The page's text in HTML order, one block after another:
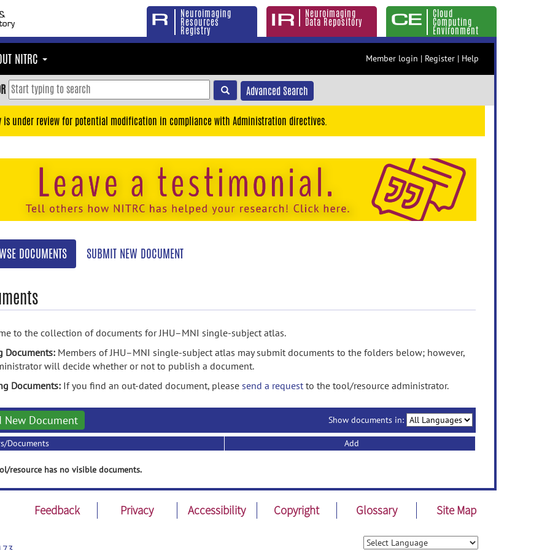
Neuroimaging
Resources
Registry
Neuroimaging
Data Repository
Cloud
Computing
Environment
NITRC Member login | Register | Help
Advanced Search
is under review for potential modification in compliance with Administration directives.
DOCUMENTS SUBMIT NEW DOCUMENT
to the collection of documents for JHU–MNI single-subject atlas.
Documents: Members of JHU–MNI single-subject atlas may submit documents to the folders below; however,
will decide whether or not to publish a document.
Documents: If you find an out-dated document, please send a requestto the tool/resource administrator.
New Document Show documents in:
Documents Add
resource has no visible documents.
Feedback Privacy Accessibility Copyright Glossary Site Map